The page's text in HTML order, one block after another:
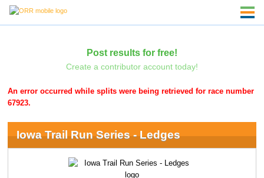
Post results for free!
Create a contributor account today!
An error occurred while splits were being retrieved for race number
67923.
Iowa Trail Run Series - Ledges